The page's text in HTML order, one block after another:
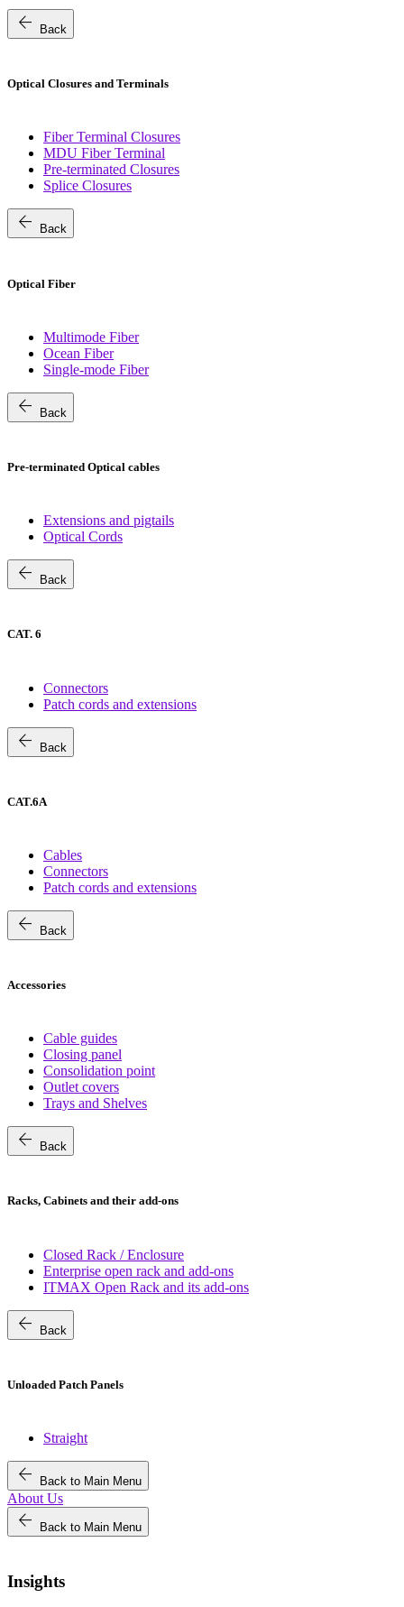
arrow_back Back
Optical Closures and Terminals
Fiber Terminal Closures
MDU Fiber Terminal
Pre-terminated Closures
Splice Closures
arrow_back Back
Optical Fiber
Multimode Fiber
Ocean Fiber
Single-mode Fiber
arrow_back Back
Pre-terminated Optical cables
Extensions and pigtails
Optical Cords
arrow_back Back
CAT. 6
Connectors
Patch cords and extensions
arrow_back Back
CAT.6A
Cables
Connectors
Patch cords and extensions
arrow_back Back
Accessories
Cable guides
Closing panel
Consolidation point
Outlet covers
Trays and Shelves
arrow_back Back
Racks, Cabinets and their add-ons
Closed Rack / Enclosure
Enterprise open rack and add-ons
ITMAX Open Rack and its add-ons
arrow_back Back
Unloaded Patch Panels
Straight
arrow_back Back to Main Menu
About Us
arrow_back Back to Main Menu
Insights